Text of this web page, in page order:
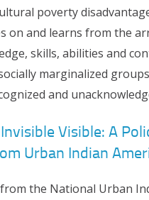
poverty
on and learns from the
skills, abilities and
marginalized
and
Visible: A
Urban Indian
the National Urban